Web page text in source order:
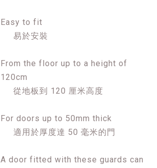
Easy to fit
易於安裝
From the floor up to a height of
120cm
從地板到 120 厘米高度
For doors up to 50mm thick
適用於厚度達 50 毫米的門
A door fitted with these guards can